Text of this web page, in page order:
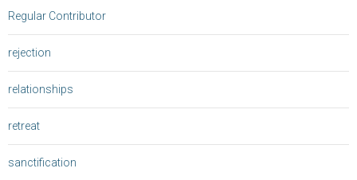
Regular Contributor
rejection
relationships
retreat
sanctification